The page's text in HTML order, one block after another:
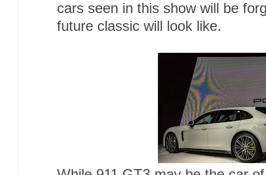
cars seen in this show will be
future classic will look like.